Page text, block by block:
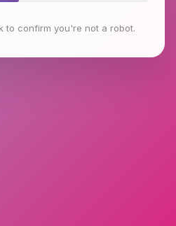
to confirm you're not a robot.